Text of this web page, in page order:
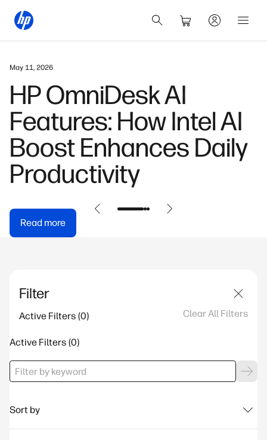
March 3, 2026
HP OmniBook X: Built
for the AI-First
Generation
Read more
Filter
Active Filters Clear All Filters
Active Filters
Sort by